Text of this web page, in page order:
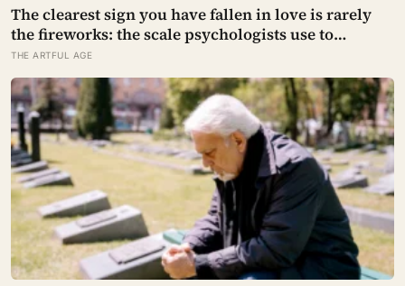
economy exists because a photo of its church ended
up on a SIM card two decades ago
The clearest sign you have fallen in love is rarely
the fireworks: the scale psychologists use to
measure it turns on something quieter, the way the
other person keeps appearing in your mind,
uninvited, when you are trying to think about
something else
THE ARTFUL AGE